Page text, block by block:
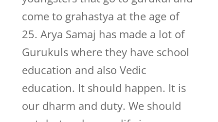
come to grahastya at the age of
25. Arya Samaj has made a lot of
Gurukuls where they have school
education and also Vedic
education. It should happen. It is
our dharm and duty. We should